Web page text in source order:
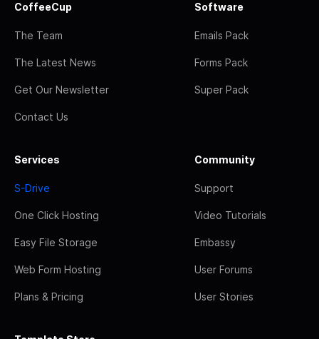
CoffeeCup
The Team
The Latest News
Get Our Newsletter
Contact Us
Software
Emails Pack
Forms Pack
Super Pack
Services
S-Drive
One Click Hosting
Easy File Storage
Web Form Hosting
Plans & Pricing
Community
Support
Video Tutorials
Embassy
User Forums
User Stories